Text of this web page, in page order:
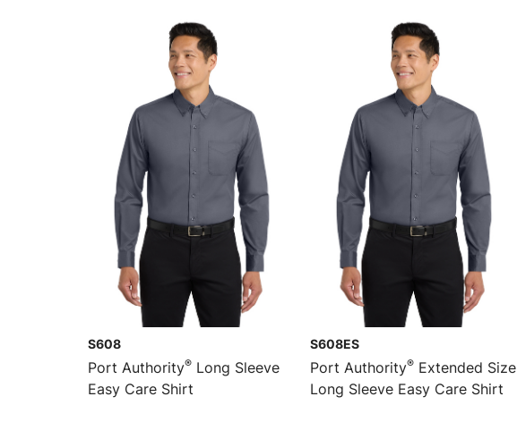
S608
Port Authority® Long Sleeve
Easy Care Shirt
S608ES
Port Authority® Extended Size
Long Sleeve Easy Care Shirt